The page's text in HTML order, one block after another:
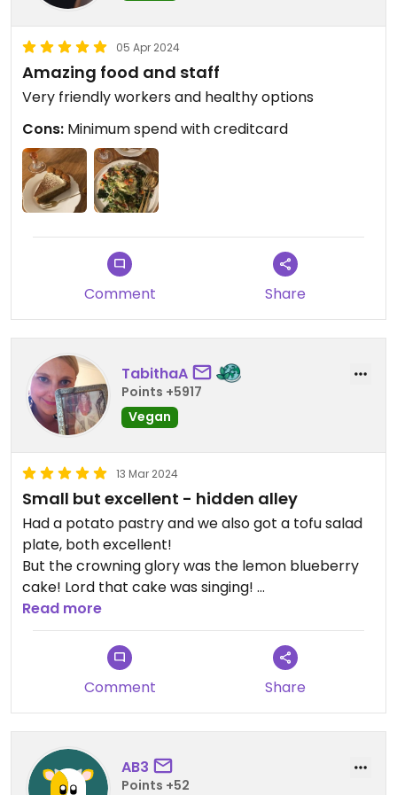
05 Apr 2024
Amazing food and staff
Very friendly workers and healthy options
Cons: Minimum spend with creditcard
Comment Share
TabithaA
Points +5917
Vegan
13 Mar 2024
Small but excellent - hidden alley
Had a potato pastry and we also got a tofu salad
plate, both excellent!
But the crowning glory was the lemon blueberry
cake! Lord that cake was singing!
Amazing.
Excellent service too.
Got some cookies take away...I'm sure they'll be
What a lovely place!
It's a bit hidden, just off the alley with the
escalators, if you get to the top, you have gone
too far.
Read more
Comment Share
AB3
Points +52